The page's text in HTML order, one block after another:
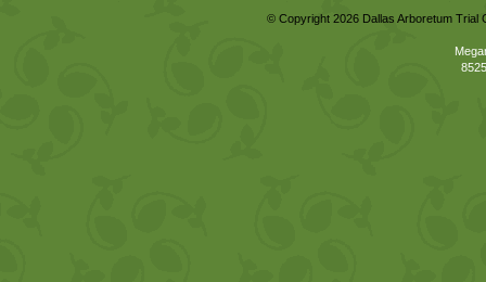
© Copyright 2026 Dallas Arboretum